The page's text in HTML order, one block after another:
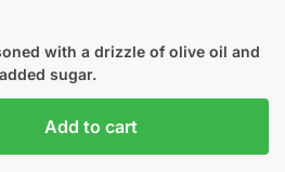
with a drizzle of olive oil and
sugar.
Add to cart